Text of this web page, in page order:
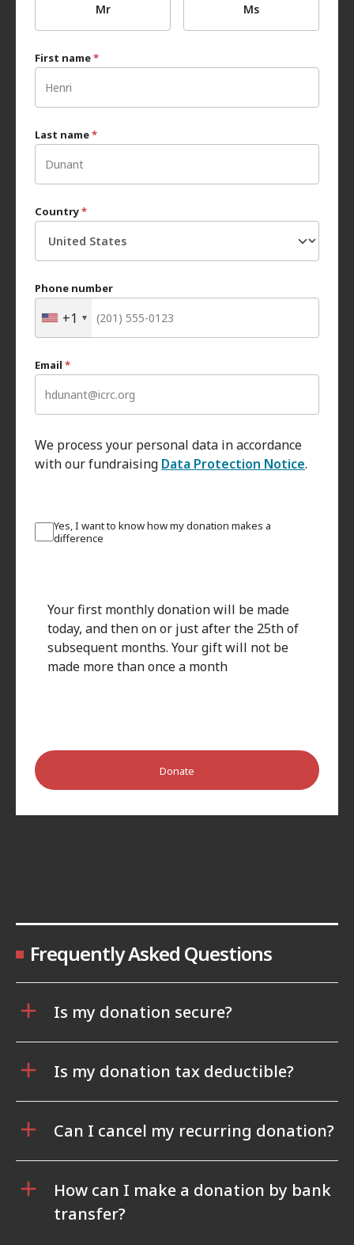
Mr Ms
First name*
Last name*
Country*
Phone number
+1
Email *
We process your personal data in accordance
with our fundraising Data Protection Notice.
Yes, I want to know how my donation makes a
difference
Your first monthly donation will be made
today, and then on or just after the 25th of
subsequent months. Your gift will not be
made more than once a month
Donate
Frequently Asked Questions
Is my donation secure?
Is my donation tax deductible?
Can I cancel my recurring donation?
How can I make a donation by bank
transfer?